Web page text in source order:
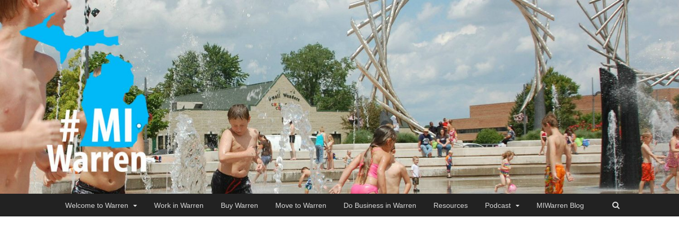
Welcome to Warren Work in Warren Buy Warren Move to Warren Do Business in Warren Resources Podcast MIWarren Blog